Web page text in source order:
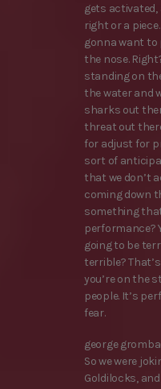
gets
right or a
gonna want to
the nose.
standing on
the water and
sharks out
threat out
for adjust for
sort of
that we don’t
coming down
something
performance?
going to be
terrible?
you’re on the
people. It’s
fear.
george
So we were
Goldilocks,